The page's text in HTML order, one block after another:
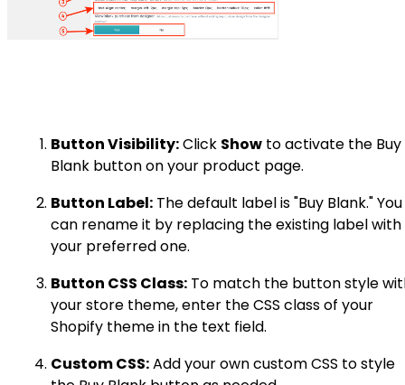
Button Visibility:Click Show to activate the Buy
Blank button on your product page.
Button Label: The default label is "Buy Blank." You
can rename it by replacing the existing label with
your preferred one.
Button CSS Class: To match the button style
your store theme, enter the CSS class of your
Shopify theme in the text field.
Custom CSS:Add your own custom CSS to style